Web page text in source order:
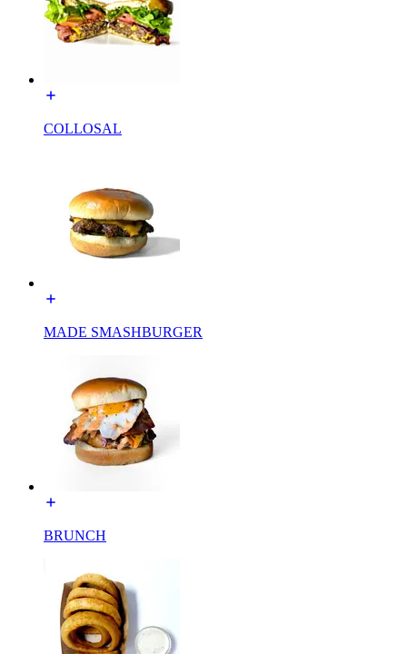
COLLOSAL
MADE SMASHBURGER
BRUNCH